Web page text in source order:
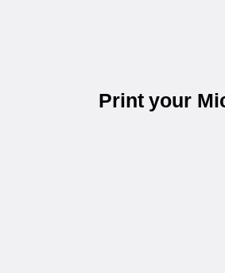
Print your